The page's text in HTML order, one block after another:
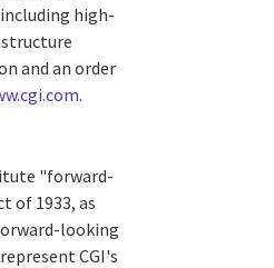
high-
and an order
.
"forward-
of 1933, as
looking
CGI's